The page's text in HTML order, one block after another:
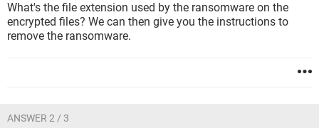
What's the file extension used by the ransomware on the
encrypted files? We can then give you the instructions to
remove the ransomware.
ANSWER 2 / 3